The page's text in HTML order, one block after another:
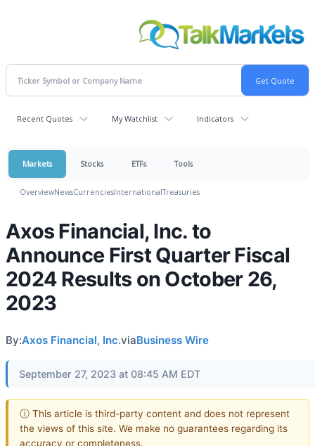
Recent Quotes My Watchlist Indicators
Markets Stocks ETFs Tools
OverviewNewsCurrenciesInternationalTreasuries
Axos Financial, Inc. to
Announce First Quarter Fiscal
2024 Results on October 26,
2023
By:Axos Financial, Inc.viaBusiness Wire
September 27, 2023 at 08:45 AM EDT
ⓘ This article is third-party content and does not represent
the views of this site. We make no guarantees regarding its
accuracy or completeness.